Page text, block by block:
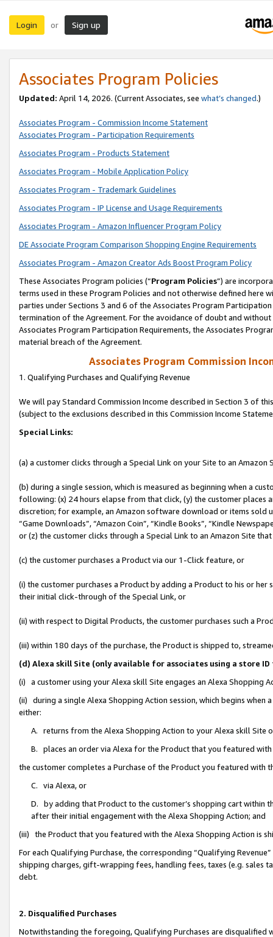
Login or Sign up
Associates Program Policies
Updated: April 14, 2026. (Current Associates, see what’s changed.)
Associates Program - Commission Income Statement
Associates Program - Participation Requirements
Associates Program - Products Statement
Associates Program - Mobile Application Policy
Associates Program - Trademark Guidelines
Associates Program - IP License and Usage Requirements
Associates Program - Amazon Influencer Program Policy
DE Associate Program Comparison Shopping Engine Requirements
Associates Program - Amazon Creator Ads Boost Program Policy
These Associates Program policies (“Program Policies”) are
terms used in these Program Policies and not otherwise defined
parties under Sections 3 and 6 of the Associates Program
termination of the Agreement. For the avoidance of doubt and
Associates Program Participation Requirements, the Associates
material breach of the Agreement.
Associates Program Commission
1. Qualifying Purchases and Qualifying Revenue
We will pay Standard Commission Income described in Section 3 of
(subject to the exclusions described in this Commission Income
Special Links:
(a) a customer clicks through a Special Link on your Site to an Amazon
(b) during a single session, which is measured as beginning when a
following: (x) 24 hours elapse from that click, (y) the customer
discretion; for example, an Amazon software download or items sold
“Game Downloads”, “Amazon Coin”, “Kindle Books”, “Kindle
or (z) the customer clicks through a Special Link to an Amazon Site
(c) the customer purchases a Product via our 1-Click feature, or
(i) the customer purchases a Product by adding a Product to his or
their initial click-through of the Special Link, or
(ii) with respect to Digital Products, the customer purchases such a
(iii) within 180 days of the purchase, the Product is shipped to,
(d) Alexa skill Site (only available for associates using a store
(i) a customer using your Alexa skill Site engages an Alexa Shopping
(ii) during a single Alexa Shopping Action session, which begins when
either:
A. returns from the Alexa Shopping Action to your Alexa skill Site
B. places an order via Alexa for the Product that you featured with
the customer completes a Purchase of the Product you featured with
C. via Alexa, or
D. by adding that Product to the customer’s shopping cart within
after their initial engagement with the Alexa Shopping Action; and
(iii) the Product that you featured with the Alexa Shopping Action is
For each Qualifying Purchase, the corresponding “Qualifying
shipping charges, gift-wrapping fees, handling fees, taxes (e.g. sales
debt.
2. Disqualified Purchases
Notwithstanding the foregoing, Qualifying Purchases are disqualified